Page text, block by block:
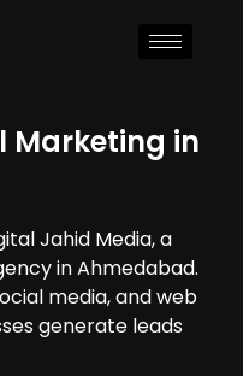
Marketing in
Jahid Media, a
in Ahmedabad.
media, and web
generate leads